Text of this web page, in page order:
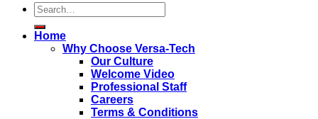
Home
Why Choose Versa-Tech
Our Culture
Welcome Video
Professional Staff
Careers
Terms & Conditions